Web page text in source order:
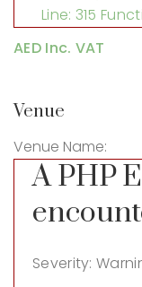
Line: 315
AED Inc. VAT
Venue
Venue Name:
A PHP
Severity: